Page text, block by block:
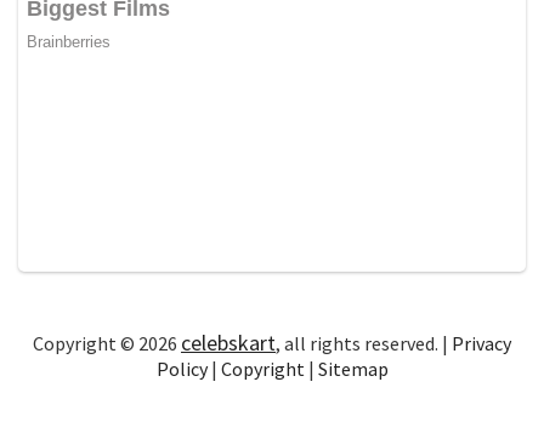
Copyright © 2026 celebskart, all rights reserved. | Privacy
Policy| Copyright| Sitemap